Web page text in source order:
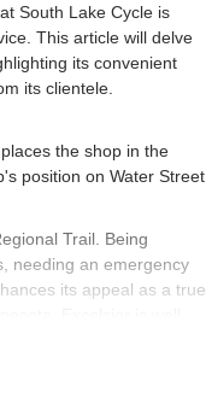
South Lake Cycle is
This article will delve
its convenient
its clientele.
the shop in the
position on Water Street
Trail. Being
needing an emergency
its appeal as a true
Excelsior is well-